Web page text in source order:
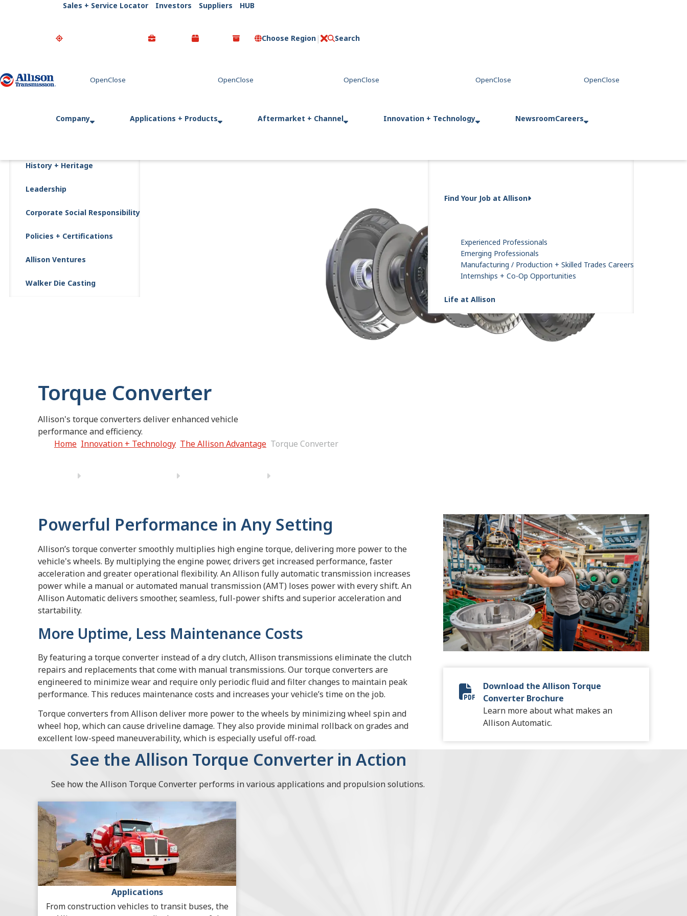
Go Home
Sales + Service Locator Investors Suppliers HUB
Choose Region Search
C
s
Company
History + Heritage
Leadership
Corporate Social Responsibility
Policies + Certifications
Allison Ventures
Walker Die Casting
Applications + Products Aftermarket + Channel Innovation + Technology NewsroomCareers
Find Your Job at Allison
Experienced Professionals
Emerging Professionals
Manufacturing / Production + Skilled Trades Careers
Internships + Co-Op Opportunities
Life at Allison
Torque Converter
Allison's torque converters deliver enhanced vehicle
performance and efficiency.
Home Innovation + Technology The Allison Advantage Torque Converter
Powerful Performance in Any Setting
Allison’s torque converter smoothly multiplies high engine torque, delivering more power to the
vehicle's wheels. By multiplying the engine power, drivers get increased performance, faster
acceleration and greater operational flexibility. An Allison fully automatic transmission increases
power while a manual or automated manual transmission (AMT) loses power with every shift. An
Allison Automatic delivers smoother, seamless, full-power shifts and superior acceleration and
startability.
More Uptime, Less Maintenance Costs
By featuring a torque converter instead of a dry clutch, Allison transmissions eliminate the clutch
repairs and replacements that come with manual transmissions. Our torque converters are
engineered to minimize wear and require only periodic fluid and filter changes to maintain peak
performance. This reduces maintenance costs and increases your vehicle’s time on the job.
Torque converters from Allison deliver more power to the wheels by minimizing wheel spin and
wheel hop, which can cause driveline damage. They also provide minimal rollback on grades and
excellent low-speed maneuverability, which is especially useful off-road.
Torque Converter Brochure
Download the Allison Torque
Converter Brochure
Learn more about what makes an
Allison Automatic.
See the Allison Torque Converter in Action
See how the Allison Torque Converter performs in various applications and propulsion solutions.
Applications
From construction vehicles to transit buses, the